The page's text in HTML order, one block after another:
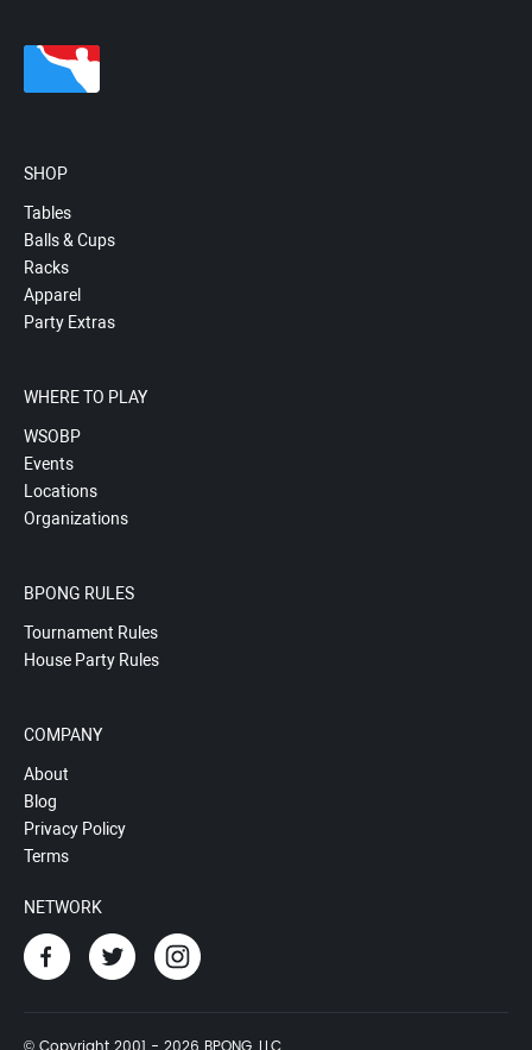
SHOP
Tables
Balls & Cups
Racks
Apparel
Party Extras
WHERE TO PLAY
WSOBP
Events
Locations
Organizations
BPONG RULES
Tournament Rules
House Party Rules
COMPANY
About
Blog
Privacy Policy
Terms
NETWORK